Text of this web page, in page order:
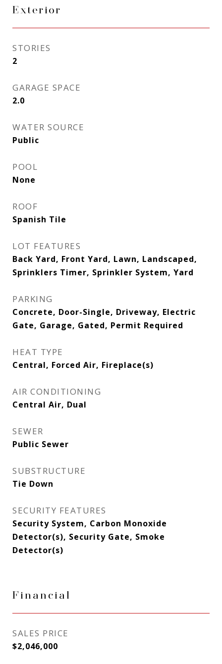
Exterior
STORIES
2
GARAGE SPACE
2.0
WATER SOURCE
Public
POOL
None
ROOF
Spanish Tile
LOT FEATURES
Back Yard, Front Yard, Lawn, Landscaped,
Sprinklers Timer, Sprinkler System, Yard
PARKING
Concrete, Door-Single, Driveway, Electric
Gate, Garage, Gated, Permit Required
HEAT TYPE
Central, Forced Air, Fireplace(s)
AIR CONDITIONING
Central Air, Dual
SEWER
Public Sewer
SUBSTRUCTURE
Tie Down
SECURITY FEATURES
Security System, Carbon Monoxide
Detector(s), Security Gate, Smoke
Detector(s)
Financial
SALES PRICE
$2,046,000